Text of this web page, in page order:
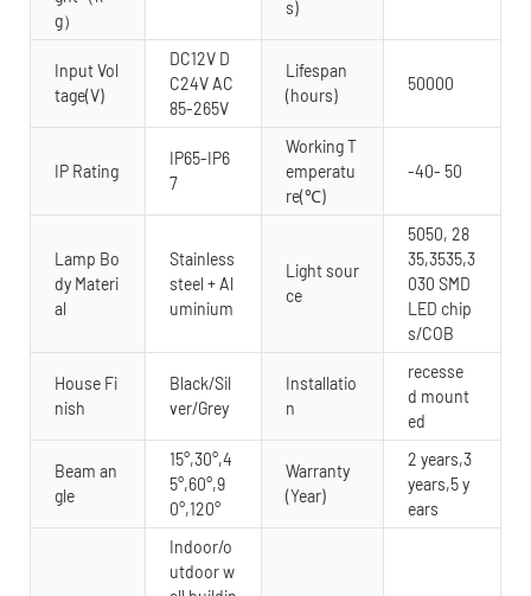
g）
s)
Input Vol
tage(V)
DC12V D
C24V AC
85-265V
Lifespan
(hours)
50000
IP Rating
IP65-IP6
7
Working T
emperatu
re(℃)
-40- 50
Lamp Bo
dy Materi
al
Stainless
steel + Al
uminium
Light sour
ce
5050, 28
35,3535,3
030 SMD
LED chip
s/COB
House Fi
nish
Black/Sil
ver/Grey
Installatio
n
recesse
d mount
ed
Beam an
gle
15°,30°,4
5°,60°,9
0°,120°
Warranty
(Year)
2 years,3
years,5 y
ears
Indoor/o
utdoor w